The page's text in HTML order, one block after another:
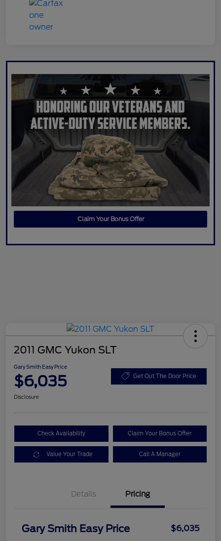
Claim Your Bonus Offer
2011 GMC Yukon SLT
Gary Smith Easy Price
$6,035 Get Out The Door Price
Disclosure
Check Availability Claim Your Bonus Offer
Value Your Trade Call A Manager
Details Pricing
Gary Smith Easy Price $6,035